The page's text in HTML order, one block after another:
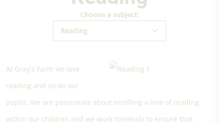
Choose a subject:
Reading
At Gray’s Farm we love
reading and so do our
pupils. We are passionate about instilling a love of reading
within our children and we work tirelessly to ensure that